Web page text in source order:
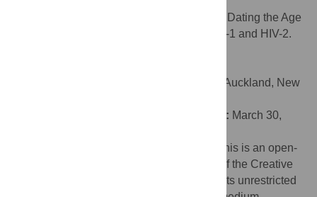
Wertheim JO, Worobey M (2009) Dating the Age
of the SIV Lineages That Gave Rise to HIV-1 and HIV-2.
Alexei J. Drummond, University of Auckland, New
Accepted: March 30,
© 2009 Wertheim, Worobey. This is an open-
access article distributed under the terms of the Creative
Commons Attribution License, which permits unrestricted